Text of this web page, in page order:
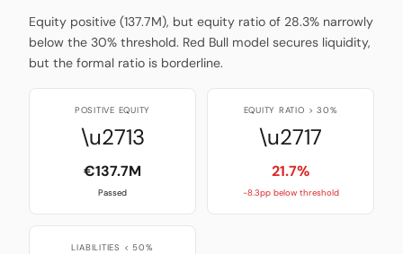
Equity positive (137.7M), but equity ratio of 28.3% narrowly
below the 30% threshold. Red Bull model secures liquidity,
but the formal ratio is borderline.
POSITIVE EQUITY
\u2713
€137.7M
Passed
EQUITY RATIO > 30%
\u2717
21.7%
-8.3pp below threshold
LIABILITIES < 50%